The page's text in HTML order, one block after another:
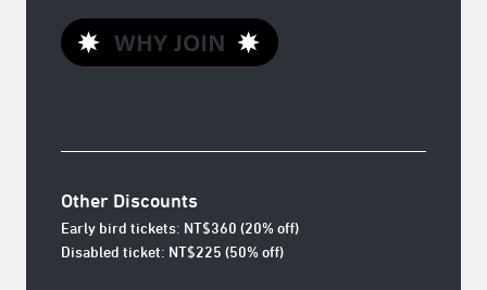
Other Discounts
Early bird tickets: NT$360 (20% off)
Disabled ticket: NT$225 (50% off)